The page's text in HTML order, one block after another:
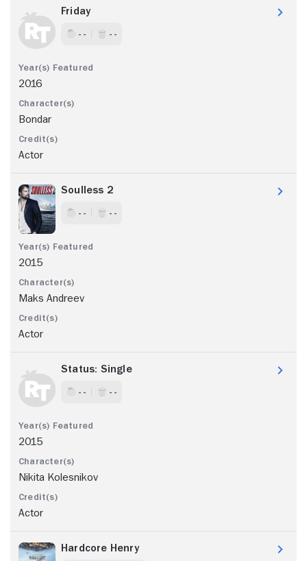
Friday
- - - -
2016
Bondar
Actor
Soulless 2
- - - -
2015
Maks Andreev
Actor
Status: Single
- - - -
2015
Nikita Kolesnikov
Actor
Hardcore Henry